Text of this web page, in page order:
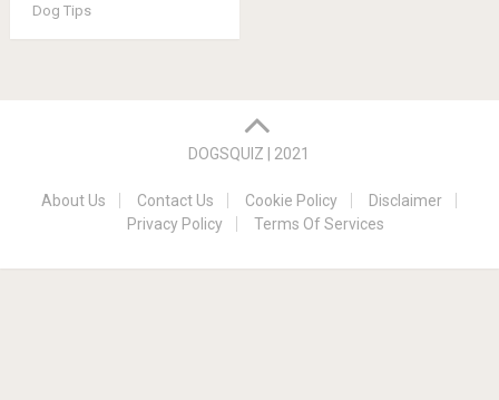
Dog Tips
DOGSQUIZ | 2021
About Us Contact Us Cookie Policy
Disclaimer
Privacy Policy
Terms Of Services